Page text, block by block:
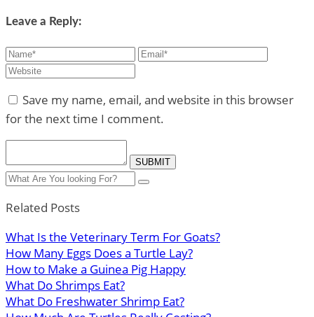
Leave a Reply:
Save my name, email, and website in this browser
for the next time I comment.
Related Posts
What Is the Veterinary Term For Goats?
How Many Eggs Does a Turtle Lay?
How to Make a Guinea Pig Happy
What Do Shrimps Eat?
What Do Freshwater Shrimp Eat?